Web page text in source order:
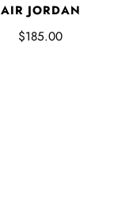
AIR JORDAN
$185.00